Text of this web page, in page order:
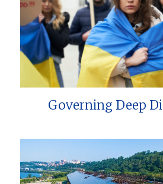
Governing Deep